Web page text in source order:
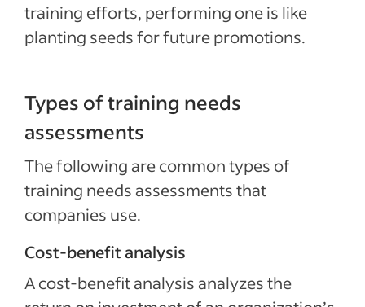
training efforts, performing one is like
planting seeds for future promotions.
Types of training needs
assessments
The following are common types of
training needs assessments that
companies use.
Cost-benefit analysis
A cost-benefit analysis analyzes the